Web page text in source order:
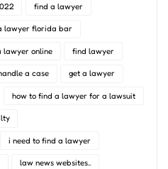
find a lawyer
lawyer florida bar
lawyer online find lawyer
a case get a lawyer
how to find a lawyer for a lawsuit
i need to find a lawyer
law news websites..